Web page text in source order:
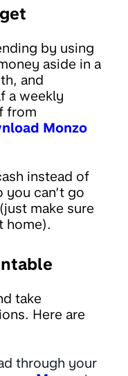
by using
aside in a
and
a weekly
from
Monzo
instead of
can’t go
make sure
home).
take
Here are
through your